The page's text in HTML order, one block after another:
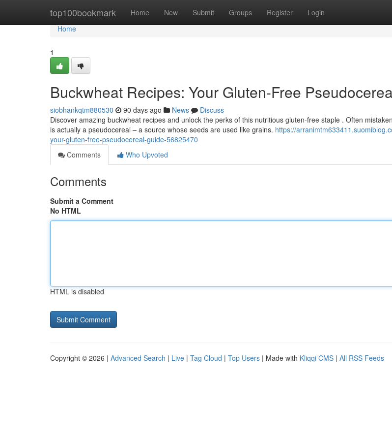
top100bookmark Home New Submit Groups Register Login
Home
Home
1
Buckwheat Recipes: Your Gluten-Free
siobhankqtm880530 90 days ago News
Discuss
Discover amazing buckwheat recipes and unlock the perks of this nutritious gluten-free staple . Often
is actually a pseudocereal – a source whose seeds are used like grains. https://
your-gluten-free-pseudocereal-guide-56825470
Comments
Who Upvoted
Comments
Submit a Comment
No HTML
HTML is disabled
Copyright © 2026 | Advanced Search | Live | Tag Cloud | Top Users | Made with Kliqqi CMS | All RSS Feeds